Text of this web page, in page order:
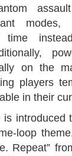
modes,
time
on the
players
in their
is introduced
loop
Repeat”